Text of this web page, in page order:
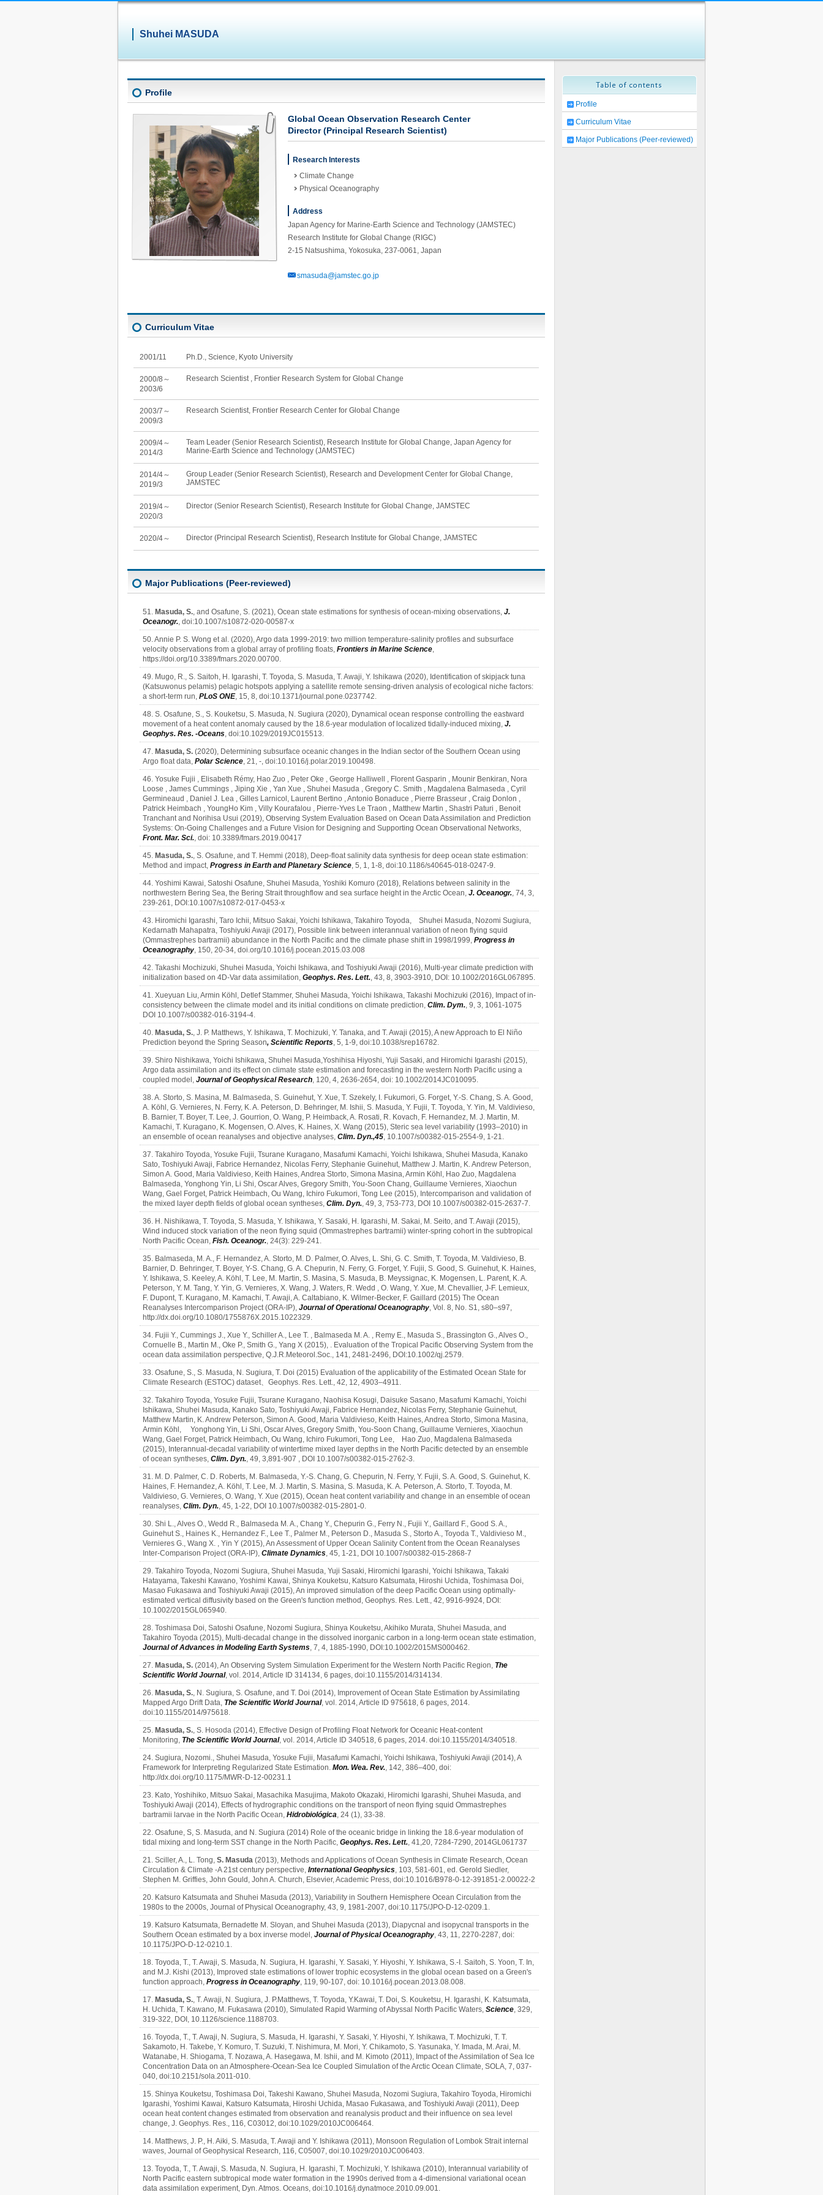
Shuhei MASUDA
Profile
Global Ocean Observation Research Center
Director (Principal Research Scientist)
Research Interests
Climate Change
Physical Oceanography
Address
Japan Agency for Marine-Earth Science and Technology (JAMSTEC)
Research Institute for Global Change (RIGC)
2-15 Natsushima, Yokosuka, 237-0061, Japan
smasuda@jamstec.go.jp
Curriculum Vitae
2001/11 Ph.D., Science, Kyoto University
2000/8～
2003/6
Research Scientist , Frontier Research System for Global Change
2003/7～
2009/3
Research Scientist, Frontier Research Center for Global Change
2009/4～
2014/3
Team Leader (Senior Research Scientist), Research Institute for Global Change, Japan Agency for
Marine-Earth Science and Technology (JAMSTEC)
2014/4～
2019/3
Group Leader (Senior Research Scientist), Research and Development Center for Global Change,
JAMSTEC
2019/4～
2020/3
Director (Senior Research Scientist), Research Institute for Global Change, JAMSTEC
2020/4～ Director (Principal Research Scientist), Research Institute for Global Change, JAMSTEC
Major Publications (Peer-reviewed)
51. Masuda, S., and Osafune, S. (2021), Ocean state estimations for synthesis of ocean-mixing observations, J.
Oceanogr., doi:10.1007/s10872-020-00587-x
50. Annie P. S. Wong et al. (2020), Argo data 1999-2019: two million temperature-salinity profiles and subsurface
velocity observations from a global array of profiling floats, Frontiers in Marine Science,
https://doi.org/10.3389/fmars.2020.00700.
49. Mugo, R., S. Saitoh, H. Igarashi, T. Toyoda, S. Masuda, T. Awaji, Y. Ishikawa (2020), Identification of skipjack tuna
(Katsuwonus pelamis) pelagic hotspots applying a satellite remote sensing-driven analysis of ecological niche factors:
a short-term run, PLoS ONE, 15, 8, doi:10.1371/journal.pone.0237742.
48. S. Osafune, S., S. Kouketsu, S. Masuda, N. Sugiura (2020), Dynamical ocean response controlling the eastward
movement of a heat content anomaly caused by the 18.6‐year modulation of localized tidally‐induced mixing, J.
Geophys. Res. -Oceans, doi:10.1029/2019JC015513.
47. Masuda, S. (2020), Determining subsurface oceanic changes in the Indian sector of the Southern Ocean using
Argo float data, Polar Science, 21, -, doi:10.1016/j.polar.2019.100498.
46. Yosuke Fujii , Elisabeth Rémy, Hao Zuo , Peter Oke , George Halliwell , Florent Gasparin , Mounir Benkiran, Nora
Loose , James Cummings , Jiping Xie , Yan Xue , Shuhei Masuda , Gregory C. Smith , Magdalena Balmaseda , Cyril
Germineaud , Daniel J. Lea , Gilles Larnicol, Laurent Bertino , Antonio Bonaduce , Pierre Brasseur , Craig Donlon ,
Patrick Heimbach , YoungHo Kim , Villy Kourafalou , Pierre-Yves Le Traon , Matthew Martin , Shastri Paturi , Benoit
Tranchant and Norihisa Usui (2019), Observing System Evaluation Based on Ocean Data Assimilation and Prediction
Systems: On-Going Challenges and a Future Vision for Designing and Supporting Ocean Observational Networks,
Front. Mar. Sci., doi: 10.3389/fmars.2019.00417
45. Masuda, S., S. Osafune, and T. Hemmi (2018), Deep-float salinity data synthesis for deep ocean state estimation:
Method and impact, Progress in Earth and Planetary Science, 5, 1, 1-8, doi:10.1186/s40645-018-0247-9.
44. Yoshimi Kawai, Satoshi Osafune, Shuhei Masuda, Yoshiki Komuro (2018), Relations between salinity in the
northwestern Bering Sea, the Bering Strait throughflow and sea surface height in the Arctic Ocean, J. Oceanogr., 74, 3,
239-261, DOI:10.1007/s10872-017-0453-x
43. Hiromichi Igarashi, Taro Ichii, Mitsuo Sakai, Yoichi Ishikawa, Takahiro Toyoda, Shuhei Masuda, Nozomi Sugiura,
Kedarnath Mahapatra, Toshiyuki Awaji (2017), Possible link between interannual variation of neon flying squid
(Ommastrephes bartramii) abundance in the North Pacific and the climate phase shift in 1998/1999, Progress in
Oceanography, 150, 20-34, doi.org/10.1016/j.pocean.2015.03.008
42. Takashi Mochizuki, Shuhei Masuda, Yoichi Ishikawa, and Toshiyuki Awaji (2016), Multi-year climate prediction with
initialization based on 4D-Var data assimilation, Geophys. Res. Lett., 43, 8, 3903-3910, DOI: 10.1002/2016GL067895.
41. Xueyuan Liu, Armin Köhl, Detlef Stammer, Shuhei Masuda, Yoichi Ishikawa, Takashi Mochizuki (2016), Impact of in-
consistency between the climate model and its initial conditions on climate prediction, Clim. Dym., 9, 3, 1061-1075
DOI 10.1007/s00382-016-3194-4.
40. Masuda, S., J. P. Matthews, Y. Ishikawa, T. Mochizuki, Y. Tanaka, and T. Awaji (2015), A new Approach to El Niño
Prediction beyond the Spring Season, Scientific Reports, 5, 1-9, doi:10.1038/srep16782.
39. Shiro Nishikawa, Yoichi Ishikawa, Shuhei Masuda,Yoshihisa Hiyoshi, Yuji Sasaki, and Hiromichi Igarashi (2015),
Argo data assimilation and its effect on climate state estimation and forecasting in the western North Pacific using a
coupled model, Journal of Geophysical Research, 120, 4, 2636-2654, doi: 10.1002/2014JC010095.
38. A. Storto, S. Masina, M. Balmaseda, S. Guinehut, Y. Xue, T. Szekely, I. Fukumori, G. Forget, Y.-S. Chang, S. A. Good,
A. Köhl, G. Vernieres, N. Ferry, K. A. Peterson, D. Behringer, M. Ishii, S. Masuda, Y. Fujii, T. Toyoda, Y. Yin, M. Valdivieso,
B. Barnier, T. Boyer, T. Lee, J. Gourrion, O. Wang, P. Heimback, A. Rosati, R. Kovach, F. Hernandez, M. J. Martin, M.
Kamachi, T. Kuragano, K. Mogensen, O. Alves, K. Haines, X. Wang (2015), Steric sea level variability (1993–2010) in
an ensemble of ocean reanalyses and objective analyses, Clim. Dyn.,45, 10.1007/s00382-015-2554-9, 1-21.
37. Takahiro Toyoda, Yosuke Fujii, Tsurane Kuragano, Masafumi Kamachi, Yoichi Ishikawa, Shuhei Masuda, Kanako
Sato, Toshiyuki Awaji, Fabrice Hernandez, Nicolas Ferry, Stephanie Guinehut, Matthew J. Martin, K. Andrew Peterson,
Simon A. Good, Maria Valdivieso, Keith Haines, Andrea Storto, Simona Masina, Armin Köhl, Hao Zuo, Magdalena
Balmaseda, Yonghong Yin, Li Shi, Oscar Alves, Gregory Smith, You‑Soon Chang, Guillaume Vernieres, Xiaochun
Wang, Gael Forget, Patrick Heimbach, Ou Wang, Ichiro Fukumori, Tong Lee (2015), Intercomparison and validation of
the mixed layer depth fields of global ocean syntheses, Clim. Dyn., 49, 3, 753-773, DOI 10.1007/s00382-015-2637-7.
36. H. Nishikawa, T. Toyoda, S. Masuda, Y. Ishikawa, Y. Sasaki, H. Igarashi, M. Sakai, M. Seito, and T. Awaji (2015),
Wind induced stock variation of the neon flying squid (Ommastrephes bartramii) winter-spring cohort in the subtropical
North Pacific Ocean, Fish. Oceanogr., 24(3): 229-241.
35. Balmaseda, M. A., F. Hernandez, A. Storto, M. D. Palmer, O. Alves, L. Shi, G. C. Smith, T. Toyoda, M. Valdivieso, B.
Barnier, D. Behringer, T. Boyer, Y-S. Chang, G. A. Chepurin, N. Ferry, G. Forget, Y. Fujii, S. Good, S. Guinehut, K. Haines,
Y. Ishikawa, S. Keeley, A. Köhl, T. Lee, M. Martin, S. Masina, S. Masuda, B. Meyssignac, K. Mogensen, L. Parent, K. A.
Peterson, Y. M. Tang, Y. Yin, G. Vernieres, X. Wang, J. Waters, R. Wedd , O. Wang, Y. Xue, M. Chevallier, J-F. Lemieux,
F. Dupont, T. Kuragano, M. Kamachi, T. Awaji, A. Caltabiano, K. Wilmer-Becker, F. Gaillard (2015) The Ocean
Reanalyses Intercomparison Project (ORA-IP), Journal of Operational Oceanography, Vol. 8, No. S1, s80–s97,
http://dx.doi.org/10.1080/1755876X.2015.1022329.
34. Fujii Y., Cummings J., Xue Y., Schiller A., Lee T. , Balmaseda M. A. , Remy E., Masuda S., Brassington G., Alves O.,
Cornuelle B., Martin M., Oke P., Smith G., Yang X (2015), . Evaluation of the Tropical Pacific Observing System from the
ocean data assimilation perspective, Q.J.R.Meteorol.Soc., 141, 2481-2496, DOI:10.1002/qj.2579.
33. Osafune, S., S. Masuda, N. Sugiura, T. Doi (2015) Evaluation of the applicability of the Estimated Ocean State for
Climate Research (ESTOC) dataset、Geophys. Res. Lett., 42, 12, 4903–4911.
32. Takahiro Toyoda, Yosuke Fujii, Tsurane Kuragano, Naohisa Kosugi, Daisuke Sasano, Masafumi Kamachi, Yoichi
Ishikawa, Shuhei Masuda, Kanako Sato, Toshiyuki Awaji, Fabrice Hernandez, Nicolas Ferry, Stephanie Guinehut,
Matthew Martin, K. Andrew Peterson, Simon A. Good, Maria Valdivieso, Keith Haines, Andrea Storto, Simona Masina,
Armin Köhl, Yonghong Yin, Li Shi, Oscar Alves, Gregory Smith, You‑Soon Chang, Guillaume Vernieres, Xiaochun
Wang, Gael Forget, Patrick Heimbach, Ou Wang, Ichiro Fukumori, Tong Lee, Hao Zuo, Magdalena Balmaseda
(2015), Interannual‑decadal variability of wintertime mixed layer depths in the North Pacific detected by an ensemble
of ocean syntheses, Clim. Dyn., 49, 3,891-907 , DOI 10.1007/s00382-015-2762-3.
31. M. D. Palmer, C. D. Roberts, M. Balmaseda, Y.‑S. Chang, G. Chepurin, N. Ferry, Y. Fujii, S. A. Good, S. Guinehut, K.
Haines, F. Hernandez, A. Köhl, T. Lee, M. J. Martin, S. Masina, S. Masuda, K. A. Peterson, A. Storto, T. Toyoda, M.
Valdivieso, G. Vernieres, O. Wang, Y. Xue (2015), Ocean heat content variability and change in an ensemble of ocean
reanalyses, Clim. Dyn., 45, 1-22, DOI 10.1007/s00382-015-2801-0.
30. Shi L., Alves O., Wedd R., Balmaseda M. A., Chang Y., Chepurin G., Ferry N., Fujii Y., Gaillard F., Good S. A.,
Guinehut S., Haines K., Hernandez F., Lee T., Palmer M., Peterson D., Masuda S., Storto A., Toyoda T., Valdivieso M.,
Vernieres G., Wang X. , Yin Y (2015), An Assessment of Upper Ocean Salinity Content from the Ocean Reanalyses
Inter-Comparison Project (ORA-IP), Climate Dynamics, 45, 1-21, DOI 10.1007/s00382-015-2868-7
29. Takahiro Toyoda, Nozomi Sugiura, Shuhei Masuda, Yuji Sasaki, Hiromichi Igarashi, Yoichi Ishikawa, Takaki
Hatayama, Takeshi Kawano, Yoshimi Kawai, Shinya Kouketsu, Katsuro Katsumata, Hiroshi Uchida, Toshimasa Doi,
Masao Fukasawa and Toshiyuki Awaji (2015), An improved simulation of the deep Pacific Ocean using optimally-
estimated vertical diffusivity based on the Green's function method, Geophys. Res. Lett., 42, 9916-9924, DOI:
10.1002/2015GL065940.
28. Toshimasa Doi, Satoshi Osafune, Nozomi Sugiura, Shinya Kouketsu, Akihiko Murata, Shuhei Masuda, and
Takahiro Toyoda (2015), Multi-decadal change in the dissolved inorganic carbon in a long-term ocean state estimation,
Journal of Advances in Modeling Earth Systems, 7, 4, 1885-1990, DOI:10.1002/2015MS000462.
27. Masuda, S. (2014), An Observing System Simulation Experiment for the Western North Pacific Region, The
Scientific World Journal, vol. 2014, Article ID 314134, 6 pages, doi:10.1155/2014/314134.
26. Masuda, S., N. Sugiura, S. Osafune, and T. Doi (2014), Improvement of Ocean State Estimation by Assimilating
Mapped Argo Drift Data, The Scientific World Journal, vol. 2014, Article ID 975618, 6 pages, 2014.
doi:10.1155/2014/975618.
25. Masuda, S., S. Hosoda (2014), Effective Design of Profiling Float Network for Oceanic Heat-content
Monitoring, The Scientific World Journal, vol. 2014, Article ID 340518, 6 pages, 2014. doi:10.1155/2014/340518.
24. Sugiura, Nozomi., Shuhei Masuda, Yosuke Fujii, Masafumi Kamachi, Yoichi Ishikawa, Toshiyuki Awaji (2014), A
Framework for Interpreting Regularized State Estimation. Mon. Wea. Rev., 142, 386–400, doi:
http://dx.doi.org/10.1175/MWR-D-12-00231.1
23. Kato, Yoshihiko, Mitsuo Sakai, Masachika Masujima, Makoto Okazaki, Hiromichi Igarashi, Shuhei Masuda, and
Toshiyuki Awaji (2014), Effects of hydrographic conditions on the transport of neon flying squid Ommastrephes
bartramii larvae in the North Pacific Ocean, Hidrobiológica, 24 (1), 33-38.
22. Osafune, S, S. Masuda, and N. Sugiura (2014) Role of the oceanic bridge in linking the 18.6-year modulation of
tidal mixing and long-term SST change in the North Pacific, Geophys. Res. Lett., 41,20, 7284-7290, 2014GL061737
21. Sciller, A., L. Tong, S. Masuda (2013), Methods and Applications of Ocean Synthesis in Climate Research, Ocean
Circulation & Climate -A 21st century perspective, International Geophysics, 103, 581-601, ed. Gerold Siedler,
Stephen M. Griffies, John Gould, John A. Church, Elsevier, Academic Press, doi:10.1016/B978-0-12-391851-2.00022-2
20. Katsuro Katsumata and Shuhei Masuda (2013), Variability in Southern Hemisphere Ocean Circulation from the
1980s to the 2000s, Journal of Physical Oceanography, 43, 9, 1981-2007, doi:10.1175/JPO-D-12-0209.1.
19. Katsuro Katsumata, Bernadette M. Sloyan, and Shuhei Masuda (2013), Diapycnal and isopycnal transports in the
Southern Ocean estimated by a box inverse model, Journal of Physical Oceanography, 43, 11, 2270-2287, doi:
10.1175/JPO-D-12-0210.1.
18. Toyoda, T., T. Awaji, S. Masuda, N. Sugiura, H. Igarashi, Y. Sasaki, Y. Hiyoshi, Y. Ishikawa, S.-I. Saitoh, S. Yoon, T. In,
and M.J. Kishi (2013), Improved state estimations of lower trophic ecosystems in the global ocean based on a Green's
function approach, Progress in Oceanography, 119, 90-107, doi: 10.1016/j.pocean.2013.08.008.
17. Masuda, S., T. Awaji, N. Sugiura, J. P.Matthews, T. Toyoda, Y.Kawai, T. Doi, S. Kouketsu, H. Igarashi, K. Katsumata,
H. Uchida, T. Kawano, M. Fukasawa (2010), Simulated Rapid Warming of Abyssal North Pacific Waters, Science, 329,
319-322, DOI, 10.1126/science.1188703.
16. Toyoda, T., T. Awaji, N. Sugiura, S. Masuda, H. Igarashi, Y. Sasaki, Y. Hiyoshi, Y. Ishikawa, T. Mochizuki, T. T.
Sakamoto, H. Takebe, Y. Komuro, T. Suzuki, T. Nishimura, M. Mori, Y. Chikamoto, S. Yasunaka, Y. Imada, M. Arai, M.
Watanabe, H. Shiogama, T. Nozawa, A. Hasegawa, M. Ishii, and M. Kimoto (2011), Impact of the Assimilation of Sea Ice
Concentration Data on an Atmosphere-Ocean-Sea Ice Coupled Simulation of the Arctic Ocean Climate, SOLA, 7, 037-
040, doi:10.2151/sola.2011-010.
15. Shinya Kouketsu, Toshimasa Doi, Takeshi Kawano, Shuhei Masuda, Nozomi Sugiura, Takahiro Toyoda, Hiromichi
Igarashi, Yoshimi Kawai, Katsuro Katsumata, Hiroshi Uchida, Masao Fukasawa, and Toshiyuki Awaji (2011), Deep
ocean heat content changes estimated from observation and reanalysis product and their influence on sea level
change, J. Geophys. Res., 116, C03012, doi:10.1029/2010JC006464.
14. Matthews, J. P., H. Aiki, S. Masuda, T. Awaji and Y. Ishikawa (2011), Monsoon Regulation of Lombok Strait internal
waves, Journal of Geophysical Research, 116, C05007, doi:10.1029/2010JC006403.
13. Toyoda, T., T. Awaji, S. Masuda, N. Sugiura, H. Igarashi, T. Mochizuki, Y. Ishikawa (2010), Interannual variability of
North Pacific eastern subtropical mode water formation in the 1990s derived from a 4-dimensional variational ocean
data assimilation experiment, Dyn. Atmos. Oceans, doi:10.1016/j.dynatmoce.2010.09.001.
Profile
Curriculum Vitae
Major Publications (Peer-reviewed)